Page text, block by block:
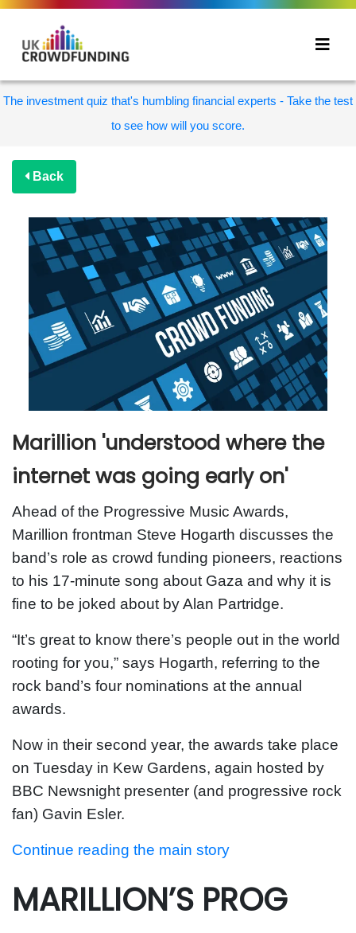
The investment quiz that's humbling financial experts - Take the test
to see how will you score.
Back
Marillion 'understood where the
internet was going early on'
Ahead of the Progressive Music Awards,
Marillion frontman Steve Hogarth discusses the
band’s role as crowd funding pioneers, reactions
to his 17-minute song about Gaza and why it is
fine to be joked about by Alan Partridge.
“It’s great to know there’s people out in the world
rooting for you,” says Hogarth, referring to the
rock band’s four nominations at the annual
awards.
Now in their second year, the awards take place
on Tuesday in Kew Gardens, again hosted by
BBC Newsnight presenter (and progressive rock
fan) Gavin Esler.
Continue reading the main story
MARILLION’S PROG